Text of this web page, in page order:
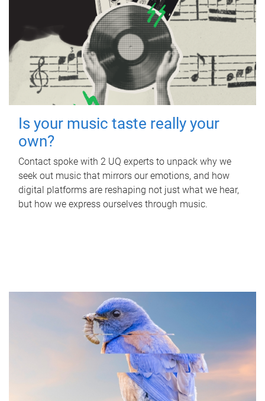
Is your music taste really your
own?
Contact spoke with 2 UQ experts to unpack why we
seek out music that mirrors our emotions, and how
digital platforms are reshaping not just what we hear,
but how we express ourselves through music.